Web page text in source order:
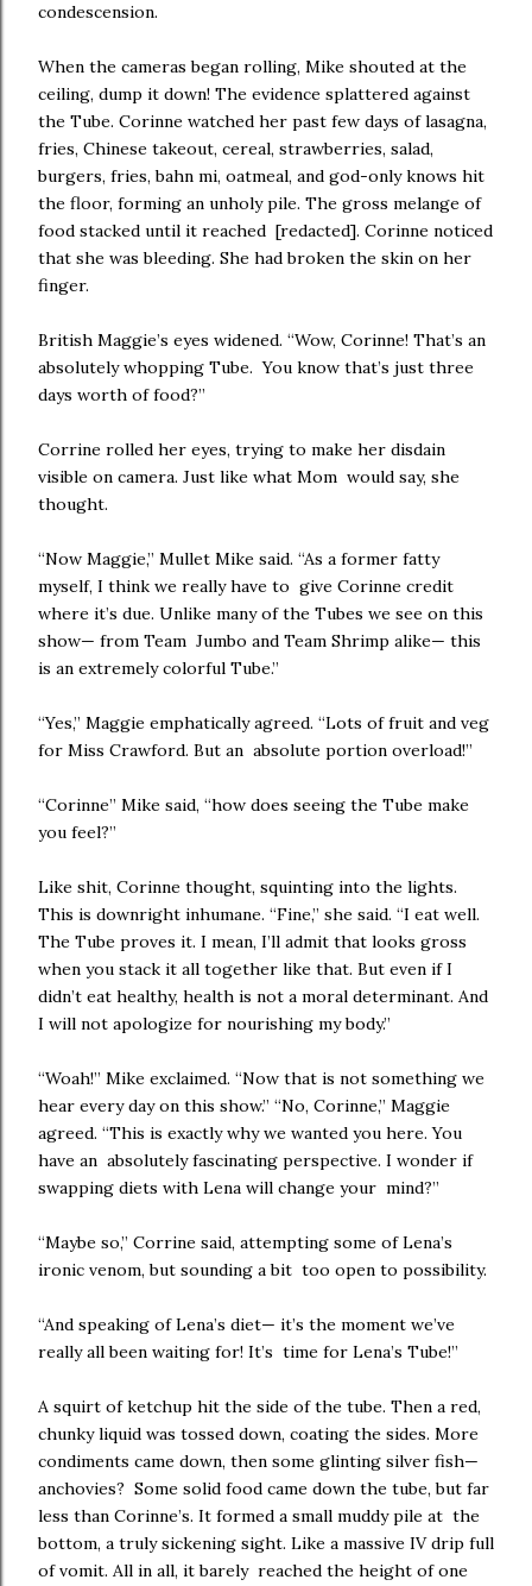
condescension.
When the cameras began rolling, Mike shouted at the
ceiling, dump it down! The evidence splattered against
the Tube. Corinne watched her past few days of lasagna,
fries, Chinese takeout, cereal, strawberries, salad,
burgers, fries, bahn mi, oatmeal, and god-only knows hit
the floor, forming an unholy pile. The gross melange of
food stacked until it reached [redacted]. Corinne noticed
that she was bleeding. She had broken the skin on her
finger.
British Maggie’s eyes widened. “Wow, Corinne! That’s an
absolutely whopping Tube. You know that’s just three
days worth of food?”
Corrine rolled her eyes, trying to make her disdain
visible on camera. Just like what Mom would say, she
thought.
“Now Maggie,” Mullet Mike said. “As a former fatty
myself, I think we really have to give Corinne credit
where it’s due. Unlike many of the Tubes we see on this
show— from Team Jumbo and Team Shrimp alike— this
is an extremely colorful Tube.”
“Yes,” Maggie emphatically agreed. “Lots of fruit and veg
for Miss Crawford. But an absolute portion overload!”
“Corinne” Mike said, “how does seeing the Tube make
you feel?”
Like shit, Corinne thought, squinting into the lights.
This is downright inhumane. “Fine,” she said. “I eat well.
The Tube proves it. I mean, I’ll admit that looks gross
when you stack it all together like that. But even if I
didn’t eat healthy, health is not a moral determinant. And
I will not apologize for nourishing my body.”
“Woah!” Mike exclaimed. “Now that is not something we
hear every day on this show.” “No, Corinne,” Maggie
agreed. “This is exactly why we wanted you here. You
have an absolutely fascinating perspective. I wonder if
swapping diets with Lena will change your mind?”
“Maybe so,” Corrine said, attempting some of Lena’s
ironic venom, but sounding a bit too open to possibility.
“And speaking of Lena’s diet— it’s the moment we’ve
really all been waiting for! It’s time for Lena’s Tube!”
A squirt of ketchup hit the side of the tube. Then a red,
chunky liquid was tossed down, coating the sides. More
condiments came down, then some glinting silver fish—
anchovies? Some solid food came down the tube, but far
less than Corinne’s. It formed a small muddy pile at the
bottom, a truly sickening sight. Like a massive IV drip full
of vomit. All in all, it barely reached the height of one